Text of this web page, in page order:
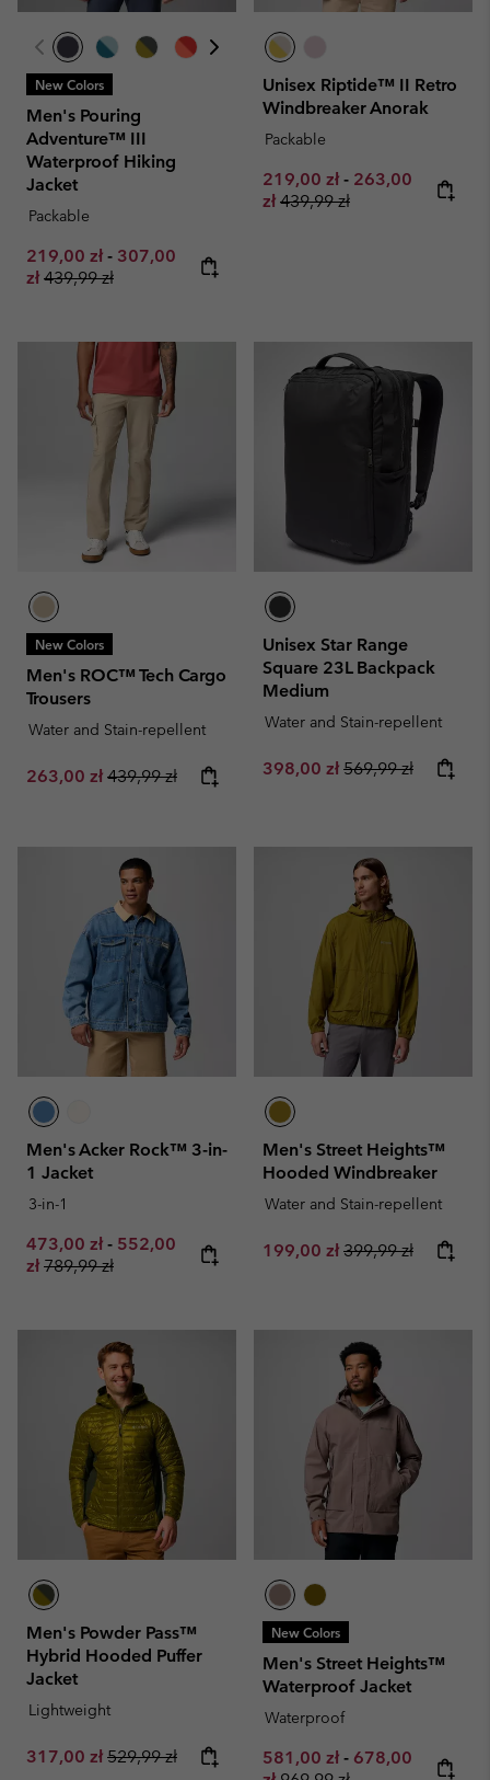
New Colors
Men's Pouring
Adventure™ III
Waterproof Hiking
Jacket
Packable
Minimum sale price:
219,00 zł - Maximum sale price:
307,00
zł Regular price:
439,99 zł
Unisex Riptide™ II Retro
Windbreaker Anorak
Packable
Minimum sale price:
219,00 zł - Maximum sale
263,00
zł Regular price:
439,99 zł
New Colors
Men's ROC™ Tech Cargo
Trousers
Water and Stain-repellent
Sale price:
263,00 zł Regular price:
439,99 zł
Unisex Star Range
Square 23L Backpack
Medium
Water and Stain-repellent
Sale price:
398,00 zł Regular price:
569,99 zł
Men's Acker Rock™ 3-in-
1 Jacket
3-in-1
Minimum sale price:
473,00 zł - Maximum sale price:
552,00
zł Regular price:
789,99 zł
Men's Street Heights™
Hooded Windbreaker
Water and Stain-repellent
Sale price:
199,00 zł Regular price:
399,99 zł
Men's Powder Pass™
Hybrid Hooded Puffer
Jacket
Lightweight
Sale price:
317,00 zł Regular price:
529,99 zł
New Colors
Men's Street Heights™
Waterproof Jacket
Waterproof
Minimum sale price:
581,00 zł - Maximum sale
678,00